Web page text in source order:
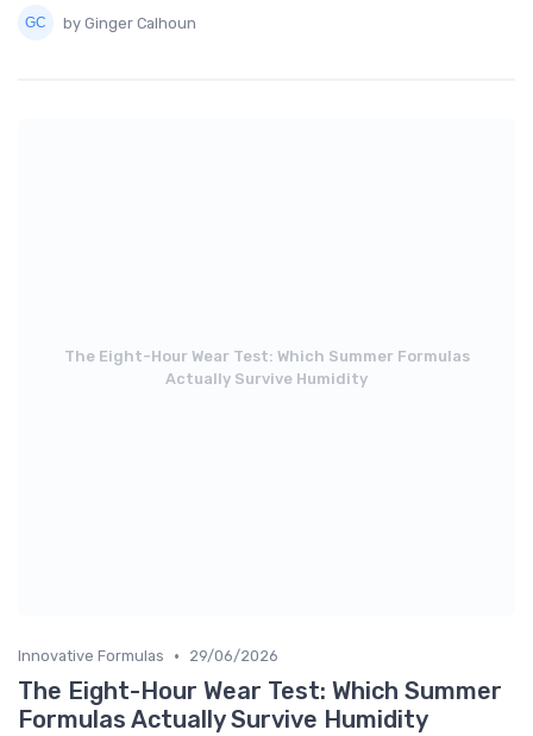
by Ginger Calhoun
The Eight-Hour Wear Test: Which Summer Formulas
Actually Survive Humidity
Innovative Formulas • 29/06/2026
The Eight-Hour Wear Test: Which Summer
Formulas Actually Survive Humidity